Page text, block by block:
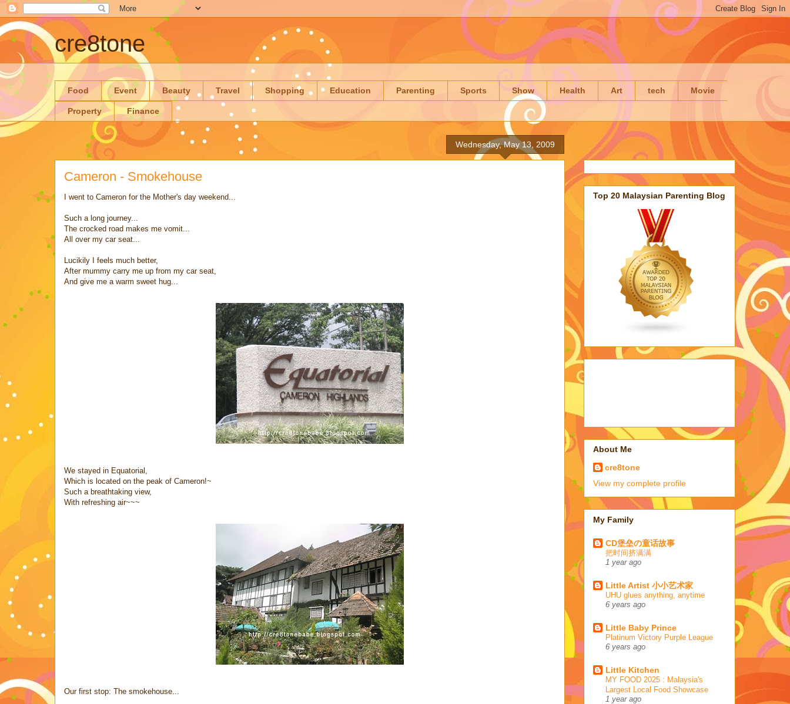
cre8tone
Food Event Beauty Travel Shopping Education Parenting Sports Show Health Art tech Movie
Property Finance
Wednesday, May 13, 2009
Cameron - Smokehouse
I went to Cameron for the Mother's day weekend...
Such a long journey...
The crocked road makes me vomit...
All over my car seat...
Lucikily I feels much better,
After mummy carry me up from my car seat,
And give me a warm sweet hug...
We stayed in Equatorial,
Which is located on the peak of Cameron!~
Such a breathtaking view,
With refreshing air~~~
Our first stop: The smokehouse...
Top 20 Malaysian Parenting Blog
About Me
cre8tone
View my complete profile
My Family
CD堡垒の童话故事
把时间挤满满
1 year ago
Little Artist 小小艺术家
UHU glues anything, anytime
6 years ago
Little Baby Prince
Platinum Victory Purple League
6 years ago
Little Kitchen
MY FOOD 2025 : Malaysia's
Largest Local Food Showcase
1 year ago